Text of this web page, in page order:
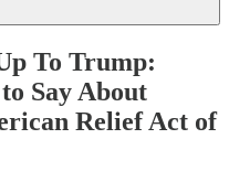
To Trump:
Say About
Relief Act of